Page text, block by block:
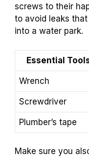
screws to their
to avoid leaks
into a water park.
Essential
Wrench
Screwdriver
Plumber’s tape
Make sure you